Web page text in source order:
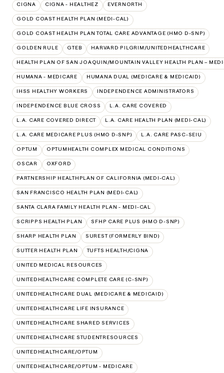
CIGNA CIGNA - HEALTHEZ EVERNORTH
GOLD COAST HEALTH PLAN (MEDI-CAL)
GOLD COAST HEALTH PLAN TOTAL CARE ADVANTAGE (HMO D-SNP)
GOLDEN RULE GTEB HARVARD PILGRIM/UNITEDHEALTHCARE
HEALTH PLAN OF SAN JOAQUIN/MOUNTAIN VALLEY HEALTH PLAN –
HUMANA - MEDICARE HUMANA DUAL (MEDICARE & MEDICAID)
IHSS HEALTHY WORKERS INDEPENDENCE ADMINISTRATORS
INDEPENDENCE BLUE CROSS L.A. CARE COVERED
L.A. CARE COVERED DIRECT L.A. CARE HEALTH PLAN (MEDI-CAL)
L.A. CARE MEDICARE PLUS (HMO D-SNP) L.A. CARE PASC-SEIU
OPTUM OPTUMHEALTH COMPLEX MEDICAL CONDITIONS
OSCAR OXFORD
PARTNERSHIP HEALTHPLAN OF CALIFORNIA (MEDI-CAL)
SAN FRANCISCO HEALTH PLAN (MEDI-CAL)
SANTA CLARA FAMILY HEALTH PLAN - MEDI-CAL
SCRIPPS HEALTH PLAN SFHP CARE PLUS (HMO D-SNP)
SHARP HEALTH PLAN SUREST (FORMERLY BIND)
SUTTER HEALTH PLAN TUFTS HEALTH/CIGNA
UNITED MEDICAL RESOURCES
UNITEDHEALTHCARE COMPLETE CARE (C-SNP)
UNITEDHEALTHCARE DUAL (MEDICARE & MEDICAID)
UNITEDHEALTHCARE LIFE INSURANCE
UNITEDHEALTHCARE SHARED SERVICES
UNITEDHEALTHCARE STUDENTRESOURCES
UNITEDHEALTHCARE/OPTUM
UNITEDHEALTHCARE/OPTUM - MEDICARE